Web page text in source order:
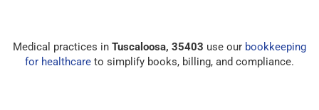
Medical practices in Tuscaloosa, 35403 use our bookkeeping
for healthcare to simplify books, billing, and compliance.